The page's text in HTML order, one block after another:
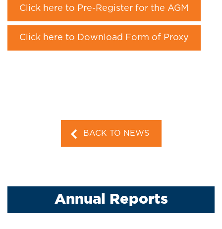
Click here to Pre-Register for the AGM
Click here to Download Form of Proxy
BACK TO NEWS
Annual Reports